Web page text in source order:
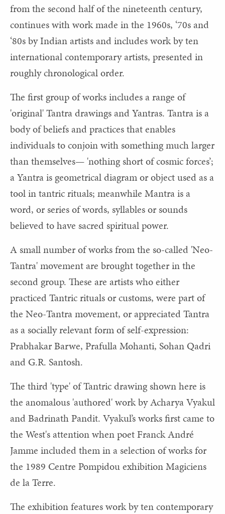
from the second half of the nineteenth century,
continues with work made in the 1960s, ‘70s and
‘80s by Indian artists and includes work by ten
international contemporary artists, presented in
roughly chronological order.
The first group of works includes a range of
'original' Tantra drawings and Yantras. Tantra is a
body of beliefs and practices that enables
individuals to conjoin with something much larger
than themselves— 'nothing short of cosmic forces’;
a Yantra is geometrical diagram or object used as a
tool in tantric rituals; meanwhile Mantra is a
word, or series of words, syllables or sounds
believed to have sacred spiritual power.
A small number of works from the so-called 'Neo-
Tantra' movement are brought together in the
second group. These are artists who either
practiced Tantric rituals or customs, were part of
the Neo-Tantra movement, or appreciated Tantra
as a socially relevant form of self-expression:
Prabhakar Barwe, Prafulla Mohanti, Sohan Qadri
and G.R. Santosh.
The third 'type' of Tantric drawing shown here is
the anomalous 'authored' work by Acharya Vyakul
and Badrinath Pandit. Vyakul’s works first came to
the West's attention when poet Franck André
Jamme included them in a selection of works for
the 1989 Centre Pompidou exhibition Magiciens
de la Terre.
The exhibition features work by ten contemporary